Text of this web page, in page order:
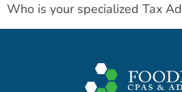
Who is your specialized Tax